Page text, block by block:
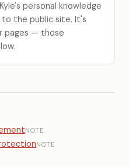
personal knowledge
to the public site. It's
pages — those
NOTE
NOTE